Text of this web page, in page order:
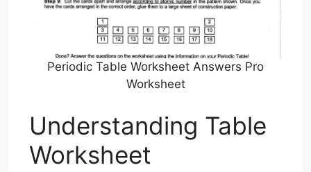
Periodic Table Worksheet Answers Pro
Worksheet
Understanding Table
Worksheet